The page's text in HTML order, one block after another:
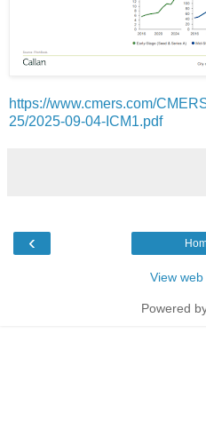
https://www.cmers.com/
25/2025-09-04-ICM1.pdf
‹
View
Powered